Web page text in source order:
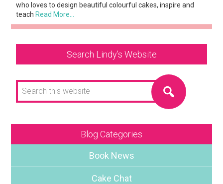
who loves to design beautiful colourful cakes, inspire and
teachRead More…
Search Lindy’s Website
Search
this
website
Blog Categories
Book News
Cake Chat